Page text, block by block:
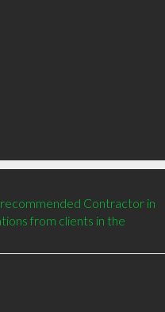
recommended Contractor in
from clients in the